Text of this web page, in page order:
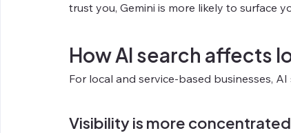
trust you, Gemini is more likely to surface
How AI search affects
For local and service-based businesses,
Visibility is more concentrated